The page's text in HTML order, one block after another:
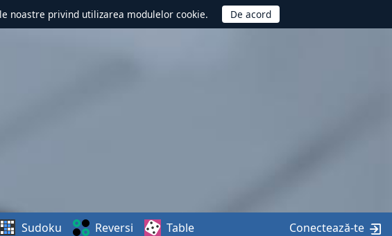
noastre privind utilizarea modulelor cookie.
Sudoku Reversi Table Conectează-te